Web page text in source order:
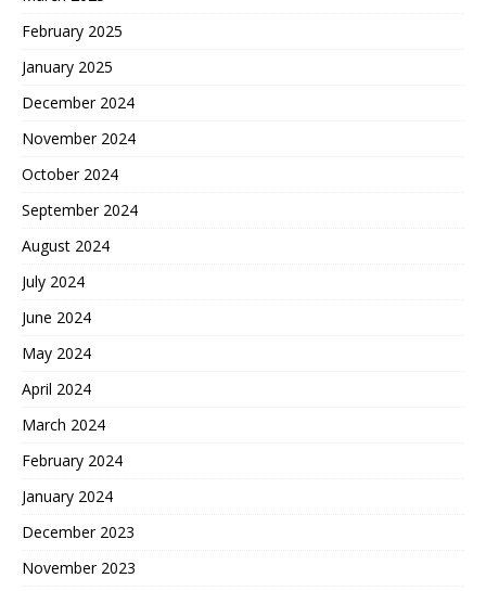
February 2025
January 2025
December 2024
November 2024
October 2024
September 2024
August 2024
July 2024
June 2024
May 2024
April 2024
March 2024
February 2024
January 2024
December 2023
November 2023